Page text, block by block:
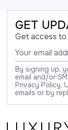
GET
Get access to
By signing up,
email and/or
Privacy Policy.
emails or by